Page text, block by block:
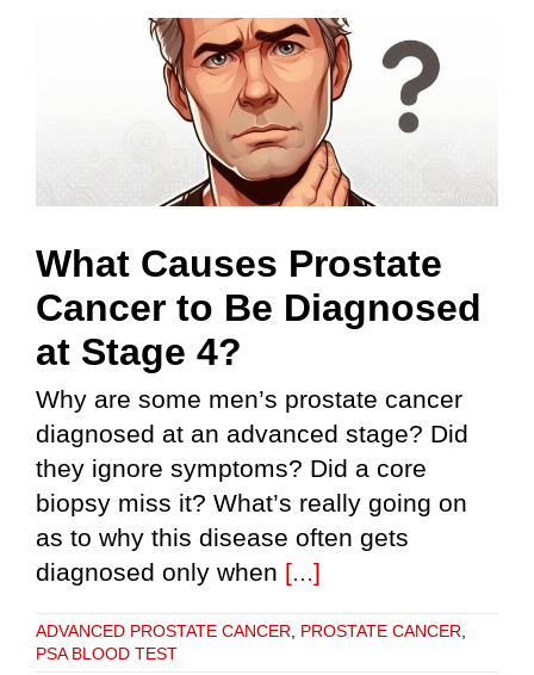
What Causes Prostate
Cancer to Be Diagnosed
at Stage 4?
Why are some men’s prostate cancer
diagnosed at an advanced stage? Did
they ignore symptoms? Did a core
biopsy miss it? What’s really going on
as to why this disease often gets
diagnosed only when [...]
ADVANCED PROSTATE CANCER PROSTATE CANCER
PSA BLOOD TEST